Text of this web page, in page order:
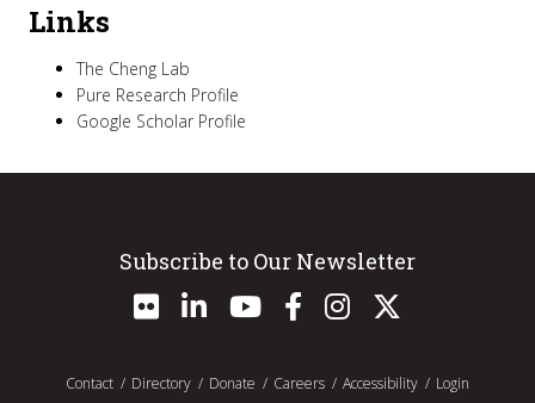
Links
The Cheng Lab
Pure Research Profile
Google Scholar Profile
Subscribe to Our Newsletter
Contact Directory Donate Careers Accessibility Login